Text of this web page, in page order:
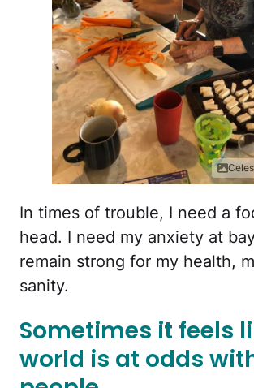
In times of trouble, I need a
head. I need my anxiety at
remain strong for my health,
sanity.
Sometimes it feels
world is at odds